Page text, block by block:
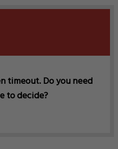
timeout. Do you need
to decide?